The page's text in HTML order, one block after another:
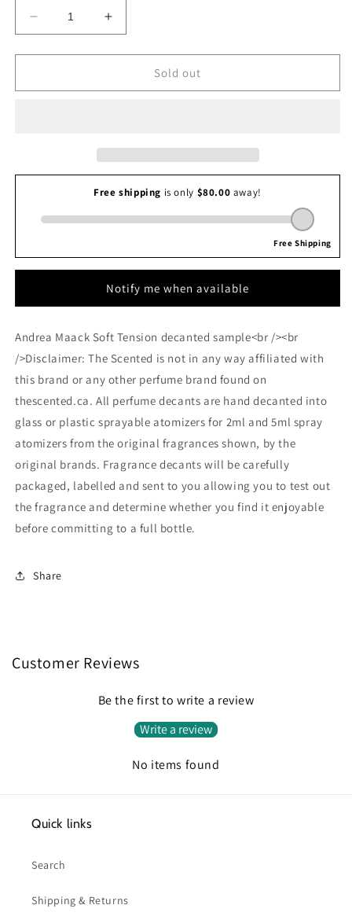
Decrease
quantity
for
Maack
Increase
quantity
for
Maack
Sold out
Notify me when available
Andrea Maack Soft Tension decanted sample<br /><br
/>Disclaimer: The Scented is not in any way affiliated with
this brand or any other perfume brand found on
thescented.ca. All perfume decants are hand decanted into
glass or plastic sprayable atomizers for 2ml and 5ml spray
atomizers from the original fragrances shown, by the
original brands. Fragrance decants will be carefully
packaged, labelled and sent to you allowing you to test out
the fragrance and determine whether you find it enjoyable
before committing to a full bottle.
Share
Customer Reviews
Be the first to write a review
Write a review
No items found
Quick links
Search
Shipping & Returns